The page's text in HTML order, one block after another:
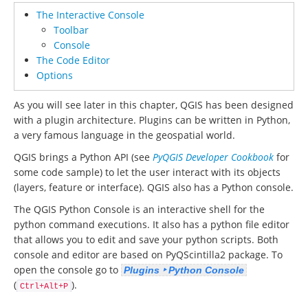
The Interactive Console
Toolbar
Console
The Code Editor
Options
As you will see later in this chapter, QGIS has been designed
with a plugin architecture. Plugins can be written in Python,
a very famous language in the geospatial world.
QGIS brings a Python API (see PyQGIS Developer Cookbook for
some code sample) to let the user interact with its objects
(layers, feature or interface). QGIS also has a Python console.
The QGIS Python Console is an interactive shell for the
python command executions. It also has a python file editor
that allows you to edit and save your python scripts. Both
console and editor are based on PyQScintilla2 package. To
open the console go to Plugins ‣ Python Console
( Ctrl+Alt+P ).